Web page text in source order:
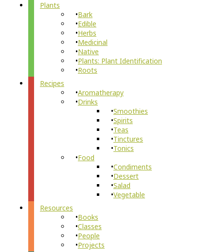
Plants
Bark
Edible
Herbs
Medicinal
Native
Plants: Plant Identification
Roots
Recipes
Aromatherapy
Drinks
Smoothies
Spirits
Teas
Tinctures
Tonics
Food
Condiments
Dessert
Salad
Vegetable
Resources
Books
Classes
People
Projects